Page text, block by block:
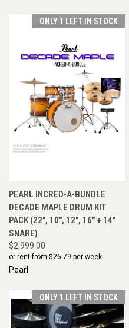
ONLY 1 LEFT IN STOCK
PEARL INCRED-A-BUNDLE
DECADE MAPLE DRUM KIT
PACK (22", 10", 12", 16" + 14"
SNARE)
$2,999.00
or rent from $26.79 per week
Pearl
ONLY 1 LEFT IN STOCK